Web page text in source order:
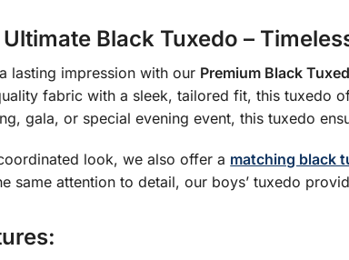
Black Tuxedo –
lasting impression with our Premium Black
fabric with a sleek, tailored fit, this tuxedo
gala, or special evening event, this tuxedo
look, we also offer a matching black
same attention to detail, our boys’ tuxedo